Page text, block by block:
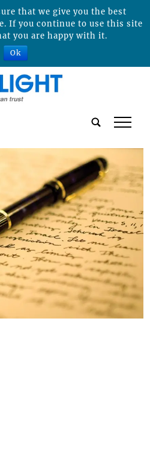
tap
that we give you the best
If you continue to use this site
you are happy with it.
Ok